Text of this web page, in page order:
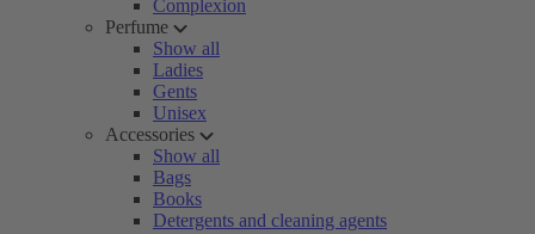
Complexion
Perfume
Show all
Ladies
Gents
Unisex
Accessories
Show all
Bags
Books
Detergents and cleaning agents